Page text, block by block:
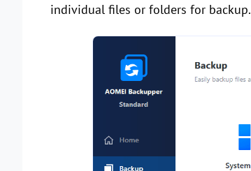
individual files or folders for backup.